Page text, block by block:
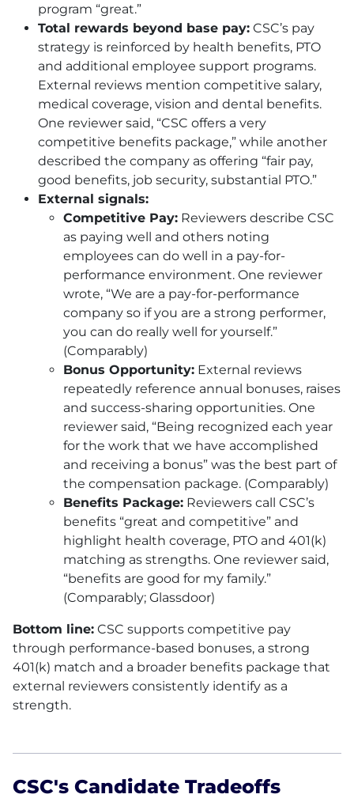
program “great.”
Total rewards beyond base pay: CSC’s pay
strategy is reinforced by health benefits, PTO
and additional employee support programs.
External reviews mention competitive salary,
medical coverage, vision and dental benefits.
One reviewer said, “CSC offers a very
competitive benefits package,” while another
described the company as offering “fair pay,
good benefits, job security, substantial PTO.”
External signals:
Competitive Pay: Reviewers describe CSC
as paying well and others noting
employees can do well in a pay-for-
performance environment. One reviewer
wrote, “We are a pay-for-performance
company so if you are a strong performer,
you can do really well for yourself.”
(Comparably)
Bonus Opportunity: External reviews
repeatedly reference annual bonuses, raises
and success-sharing opportunities. One
reviewer said, “Being recognized each year
for the work that we have accomplished
and receiving a bonus” was the best part of
the compensation package. (Comparably)
Benefits Package: Reviewers call CSC’s
benefits “great and competitive” and
highlight health coverage, PTO and 401(k)
matching as strengths. One reviewer said,
“benefits are good for my family.”
(Comparably; Glassdoor)
Bottom line: CSC supports competitive pay
through performance-based bonuses, a strong
401(k) match and a broader benefits package that
external reviewers consistently identify as a
strength.
CSC's Candidate Tradeoffs